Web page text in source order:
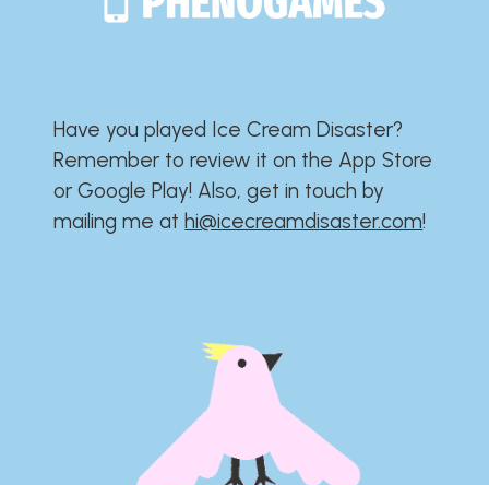
Have you played Ice Cream Disaster?​​​​​​​​​​​​​
Remember to review it on the App Store
or Google Play!​​​​​​​​​​​​​ Also, get in touch by
mailing me athi@icecreamdisaster.com​!